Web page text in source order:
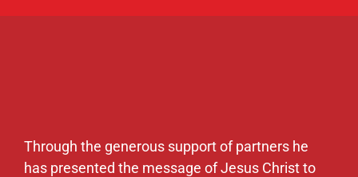
Through the generous support of partners he
has presented the message of Jesus Christ to